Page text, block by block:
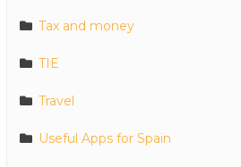
Tax and money
TIE
Travel
Useful Apps for Spain